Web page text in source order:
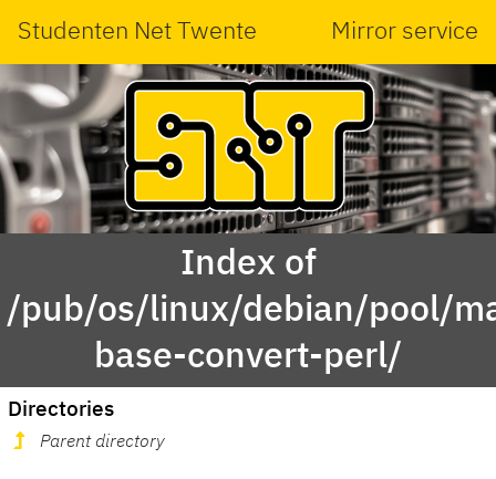
Studenten Net Twente Mirror service
Index of
/pub/os/linux/debian/pool/
base-convert-perl/
Directories
Parent directory